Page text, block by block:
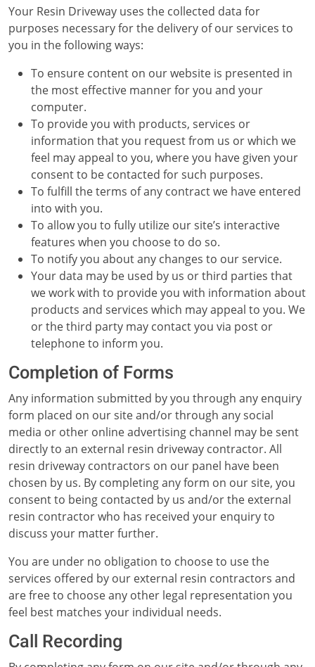
Your Resin Driveway uses the collected data for
purposes necessary for the delivery of our services to
you in the following ways:
To ensure content on our website is presented in
the most effective manner for you and your
computer.
To provide you with products, services or
information that you request from us or which we
feel may appeal to you, where you have given your
consent to be contacted for such purposes.
To fulfill the terms of any contract we have entered
into with you.
To allow you to fully utilize our site’s interactive
features when you choose to do so.
To notify you about any changes to our service.
Your data may be used by us or third parties that
we work with to provide you with information about
products and services which may appeal to you. We
or the third party may contact you via post or
telephone to inform you.
Completion of Forms
Any information submitted by you through any enquiry
form placed on our site and/or through any social
media or other online advertising channel may be sent
directly to an external resin driveway contractor. All
resin driveway contractors on our panel have been
chosen by us. By completing any form on our site, you
consent to being contacted by us and/or the external
resin contractor who has received your enquiry to
discuss your matter further.
You are under no obligation to choose to use the
services offered by our external resin contractors and
are free to choose any other legal representation you
feel best matches your individual needs.
Call Recording